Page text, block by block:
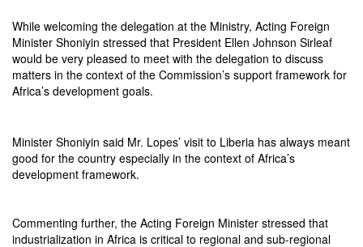
While welcoming the delegation at the Ministry, Acting Foreign
Minister Shoniyin stressed that President Ellen Johnson Sirleaf
would be very pleased to meet with the delegation to discuss
matters in the context of the Commission’s support framework for
Africa’s development goals.
Minister Shoniyin said Mr. Lopes’ visit to Liberia has always meant
good for the country especially in the context of Africa’s
development framework.
Commenting further, the Acting Foreign Minister stressed that
industrialization in Africa is critical to regional and sub-regional